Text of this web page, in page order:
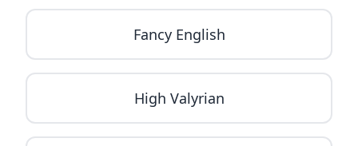
Fancy English
High Valyrian